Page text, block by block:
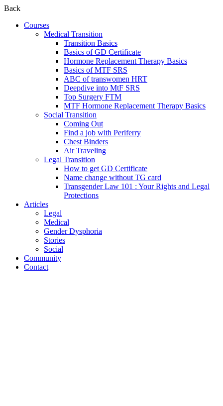
Back
Courses
Medical Transition
Transition Basics
Basics of GD Certificate
Hormone Replacement Therapy Basics
Basics of MTF SRS
ABC of transwomen HRT
Deepdive into MtF SRS
Top Surgery FTM
MTF Hormone Replacement Therapy Basics
Social Transition
Coming Out
Find a job with Periferry
Chest Binders
Air Traveling
Legal Transition
How to get GD Certificate
Name change without TG card
Transgender Law 101 : Your Rights and Legal
Protections
Articles
Legal
Medical
Gender Dysphoria
Stories
Social
Community
Contact